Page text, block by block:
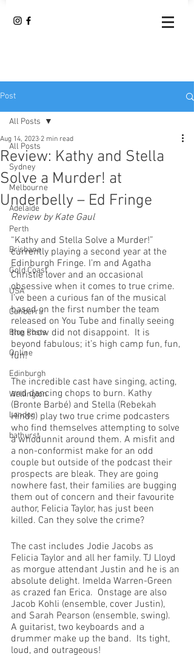
Post
All Posts
Sydney
Melbourne
Adelaide
Perth
Brisbane
Gold Coast
USA
Canberra
Blog Posts
Online
Edinburgh
Wellington
London
bathurst
All Posts
Review: Kathy and Stella
Solve a Murder! at
Underbelly – Ed Fringe
Aug 14, 2023 2 min read
Review by Kate Gaul
“Kathy and Stella Solve a Murder!”
currently playing a second year at the
Edinburgh Fringe. I’m and Agatha
Christie lover and an occasional
obsessive when it comes to true crime.
I’ve been a curious fan of the musical
based on the first number the team
released on You Tube and finally seeing
the show did not disappoint.  It is
beyond fabulous; it’s high camp fun, fun,
fun!
The incredible cast have singing, acting,
and dancing chops to burn. Kathy
(Bronte Barbé) and Stella (Rebekah
Hinds) play two true crime podcasters
who find themselves attempting to solve
a whodunnit around them. A misfit and
a non-conformist make for an odd
couple but outside of the podcast their
prospects are bleak. They are going
nowhere fast, their families are bugging
them out of concern and their favourite
author, Felicia Taylor, has just been
killed. Can they solve the crime?
The cast includes Jodie Jacobs as
Felicia Taylor and all her family. TJ Lloyd
as morgue attendant Justin and he is an
absolute delight. Imelda Warren-Green
as crazed fan Erica.  Onstage are also
Jacob Kohli (ensemble, cover Justin),
and Sarah Pearson (ensemble, swing).
A guitarist, two keyboards and a
drummer make up the band.  Its tight,
loud, and outrageous!